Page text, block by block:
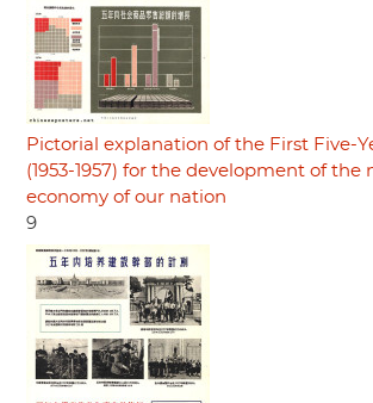
Pictorial explanation of the First Five-
(1953-1957) for the development of the
economy of our nation
9